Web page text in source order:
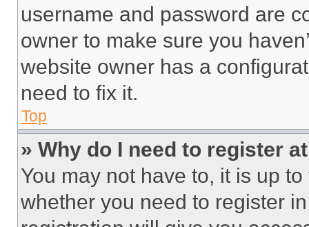
username and password are
owner to make sure you
website owner has a
need to fix it.
Top
» Why do I need to register
You may not have to, it is up
whether you need to register